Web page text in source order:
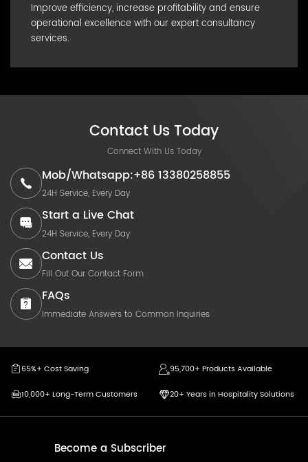
Improve efficiency, increase profitability and ensure
operational excellence with our expert consultancy
services.
Contact Us Today
Connect With Us Today
Mob/Whatsapp:+86 13380258855
24H Service, Every Day
Start a Live Chat
24H Service, Every Day
Contact Us
Fill Out Our Contact Form
FAQs
Immediate Answers to Common Inquiries
65%+ Cost Saving
95,700+ Products Available
10,000+ Long-Term Customers
20+ Years in Hospitality Solutions
Become a Subscriber